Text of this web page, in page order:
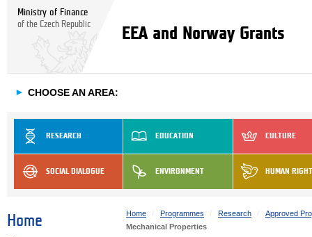
Ministry of Finance
of the Czech Republic
EEA and Norway Grants
► CHOOSE AN AREA:
RESEARCH EDUCATION CULTURE
SOCIAL DIALOGUE ENVIRONMENT HUMAN
Home
Home Programmes Research
Approved
Mechanical Properties